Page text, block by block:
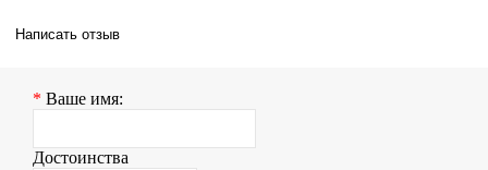
Написать отзыв
Ваше имя:
Достоинства